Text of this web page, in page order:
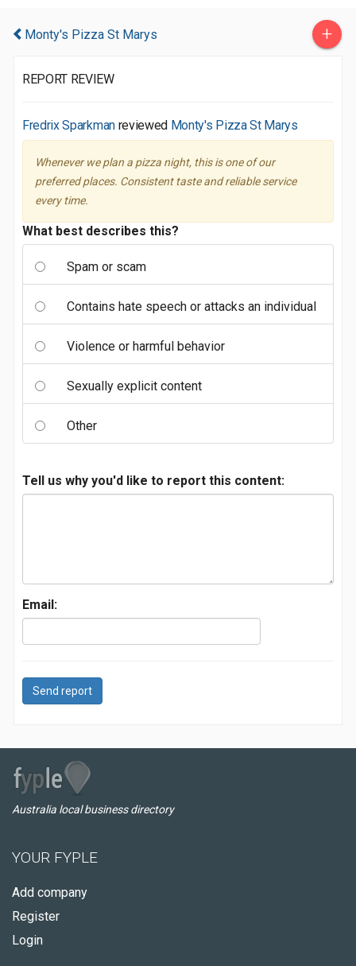
Monty's Pizza St Marys +
REPORT REVIEW
Fredrix Sparkmanreviewed Monty's Pizza St Marys
Whenever we plan a pizza night, this is one of our
preferred places. Consistent taste and reliable service
every time.
What best describes this?
Spam or scam
Contains hate speech or attacks an individual
Violence or harmful behavior
Sexually explicit content
Other
Tell us why you'd like to report this content:
Email:
Send report
Australia local business directory
YOUR FYPLE
Add company
Register
Login